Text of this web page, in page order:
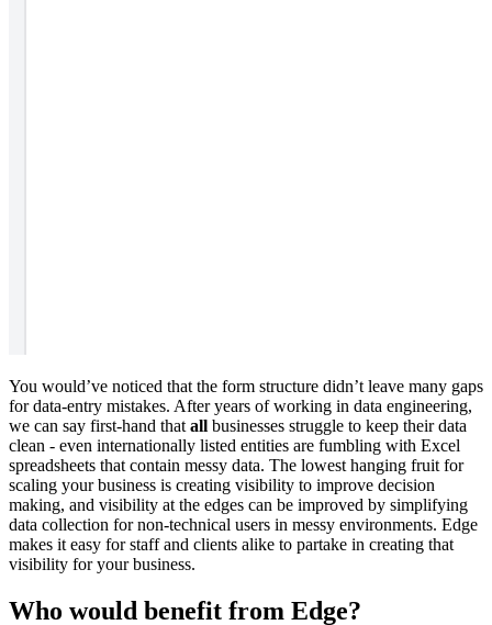
You would’ve noticed that the form structure didn’t leave many gaps
for data-entry mistakes. After years of working in data engineering,
we can say first-hand that all businesses struggle to keep their data
clean - even internationally listed entities are fumbling with Excel
spreadsheets that contain messy data. The lowest hanging fruit for
scaling your business is creating visibility to improve decision
making, and visibility at the edges can be improved by simplifying
data collection for non-technical users in messy environments. Edge
makes it easy for staff and clients alike to partake in creating that
visibility for your business.
Who would benefit from Edge?